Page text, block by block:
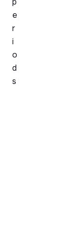
e
r
i
o
d
s